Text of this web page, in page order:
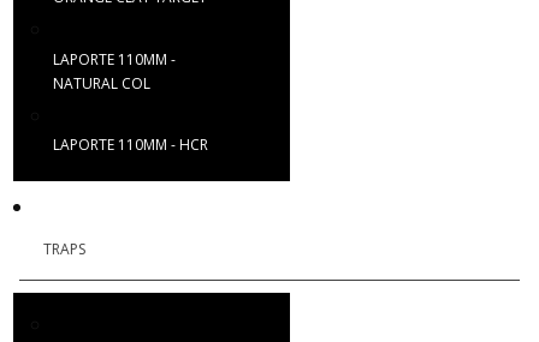
LAPORTE 110MM -
NATURAL COL
LAPORTE 110MM - HCR
TRAPS